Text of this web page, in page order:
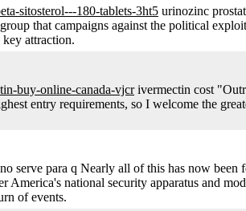
sitosterol---180-tablets-3ht5 urinozinc
that campaigns against the political
attraction.
buy-online-canada-vjcrivermectin cost
entry requirements, so I welcome the
serve para q Nearly all of this has now been
national security apparatus and
of events.